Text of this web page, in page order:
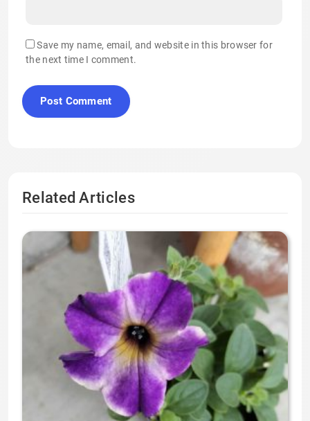
Save my name, email, and website in this browser for
the next time I comment.
Related Articles